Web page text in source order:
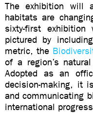
The exhibition will
habitats are
sixty-first
pictured by
metric, the
of a region’s
Adopted as an
decision-making, it
and communicating
international